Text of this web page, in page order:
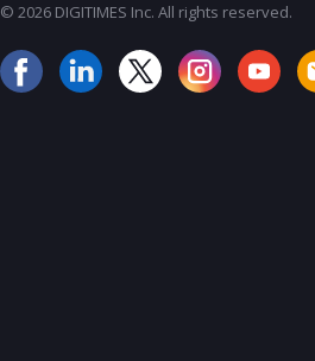
© 2026 DIGITIMES Inc. All rights reserved.